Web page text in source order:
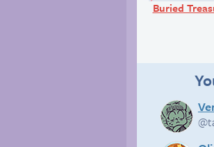
Buried